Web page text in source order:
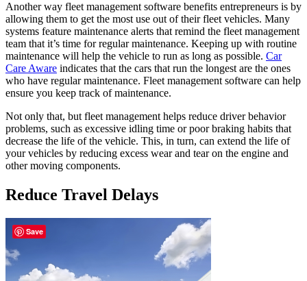
Another way fleet management software benefits entrepreneurs is by
allowing them to get the most use out of their fleet vehicles. Many
systems feature maintenance alerts that remind the fleet management
team that it’s time for regular maintenance. Keeping up with routine
maintenance will help the vehicle to run as long as possible. Car
Care Aware indicates that the cars that run the longest are the ones
who have regular maintenance. Fleet management software can help
ensure you keep track of maintenance.
Not only that, but fleet management helps reduce driver behavior
problems, such as excessive idling time or poor braking habits that
decrease the life of the vehicle. This, in turn, can extend the life of
your vehicles by reducing excess wear and tear on the engine and
other moving components.
Reduce Travel Delays
Save